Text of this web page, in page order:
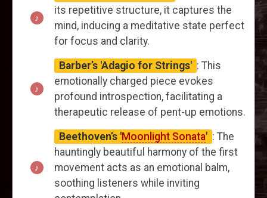
its repetitive structure, it captures the
mind, inducing a meditative state perfect
for focus and clarity.
Barber’s 'Adagio for Strings' : This
emotionally charged piece evokes
profound introspection, facilitating a
therapeutic release of pent-up emotions.
Beethoven’s 'Moonlight Sonata' : The
hauntingly beautiful harmony of the first
movement acts as an emotional balm,
soothing listeners while inviting